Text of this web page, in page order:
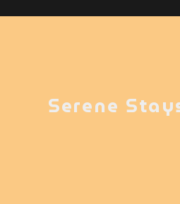
Serene